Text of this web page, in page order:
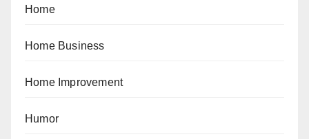
Home
Home Business
Home Improvement
Humor